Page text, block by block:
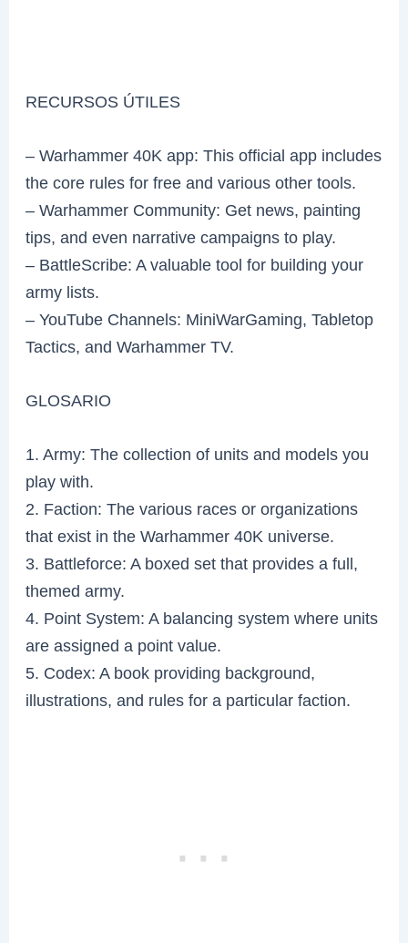
RECURSOS ÚTILES
– Warhammer 40K app: This official app includes
the core rules for free and various other tools.
– Warhammer Community: Get news, painting
tips, and even narrative campaigns to play.
– BattleScribe: A valuable tool for building your
army lists.
– YouTube Channels: MiniWarGaming, Tabletop
Tactics, and Warhammer TV.
GLOSARIO
1. Army: The collection of units and models you
play with.
2. Faction: The various races or organizations
that exist in the Warhammer 40K universe.
3. Battleforce: A boxed set that provides a full,
themed army.
4. Point System: A balancing system where units
are assigned a point value.
5. Codex: A book providing background,
illustrations, and rules for a particular faction.